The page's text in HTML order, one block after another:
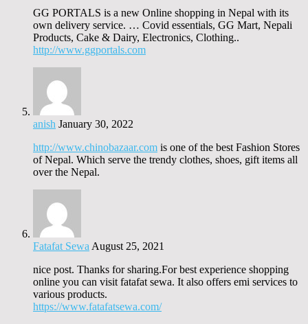
GG PORTALS is a new Online shopping in Nepal with its
own delivery service. … Covid essentials, GG Mart, Nepali
Products, Cake & Dairy, Electronics, Clothing..
http://www.ggportals.com
anish January 30, 2022
http://www.chinobazaar.com is one of the best Fashion Stores
of Nepal. Which serve the trendy clothes, shoes, gift items all
over the Nepal.
Fatafat Sewa August 25, 2021
nice post. Thanks for sharing.For best experience shopping
online you can visit fatafat sewa. It also offers emi services to
various products.
https://www.fatafatsewa.com/